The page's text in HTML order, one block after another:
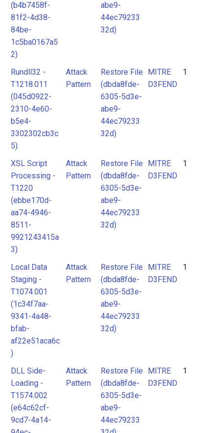
(b4b7458f-
81f2-4d38-
84be-
1c5ba0167a5
2)
abe9-
44ec79233
32d)
Rundll32 -
T1218.011
(045d0922-
2310-4e60-
b5e4-
3302302cb3c
5)
Attack
Pattern
Restore File
(dbda8fde-
6305-5d3e-
abe9-
44ec79233
32d)
MITRE
D3FEND
1
XSL Script
Processing -
T1220
(ebbe170d-
aa74-4946-
8511-
9921243415a
3)
Attack
Pattern
Restore File
(dbda8fde-
6305-5d3e-
abe9-
44ec79233
32d)
MITRE
D3FEND
1
Local Data
Staging -
T1074.001
(1c34f7aa-
9341-4a48-
bfab-
af22e51aca6c
)
Attack
Pattern
Restore File
(dbda8fde-
6305-5d3e-
abe9-
44ec79233
32d)
MITRE
D3FEND
1
DLL Side-
Loading -
T1574.002
(e64c62cf-
9cd7-4a14-
Attack
Pattern
Restore File
(dbda8fde-
6305-5d3e-
abe9-
44ec79233
MITRE
D3FEND
1